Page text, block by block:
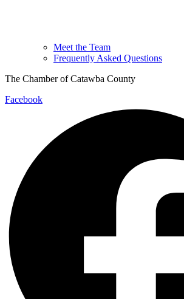
Meet the Team
Frequently Asked Questions
The Chamber of Catawba County
Facebook